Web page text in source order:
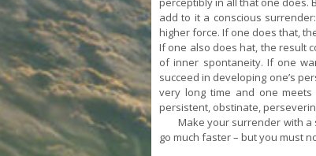
add to it a conscious
higher force. If one does that,
If one also does hat, the result
of inner spontaneity. If one
succeed in developing one’s
very long time and one
persistent, obstinate,
Make your surrender with a
go much faster – but you must